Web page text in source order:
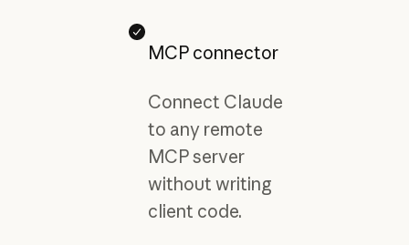
MCP connector
Connect Claude
to any remote
MCP server
without writing
client code.